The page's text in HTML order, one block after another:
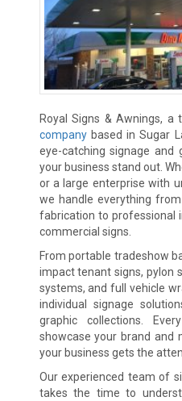
Royal Signs & Awnings, a
companybased in Sugar
eye-catching signage and
your business stand out.
or a large enterprise with
we handle everything
fabrication to professional
commercial signs.
From portable tradeshow
impact tenant signs, pylon
systems, and full vehicle
individual signage
graphic collections.
showcase your brand and
your business gets the
Our experienced team of
takes the time to